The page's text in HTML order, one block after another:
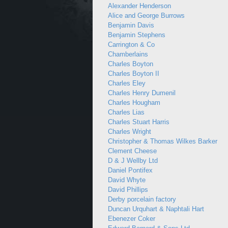
Alexander Henderson
Alice and George Burrows
Benjamin Davis
Benjamin Stephens
Carrington & Co
Chamberlains
Charles Boyton
Charles Boyton II
Charles Eley
Charles Henry Dumenil
Charles Hougham
Charles Lias
Charles Stuart Harris
Charles Wright
Christopher & Thomas Wilkes Barker
Clement Cheese
D & J Wellby Ltd
Daniel Pontifex
David Whyte
David Phillips
Derby porcelain factory
Duncan Urquhart & Naphtali Hart
Ebenezer Coker